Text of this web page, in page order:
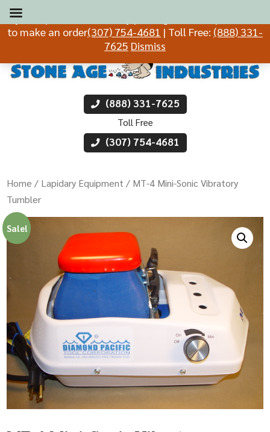
(888) 331-7625
Toll Free
(307) 754-4681
Home / Lapidary Equipment / MT-4 Mini-Sonic Vibratory
Tumbler
Sale!
If you experience difficulty placing an order, please call
to make an order(307) 754-4681 | Toll Free: (888) 331-
7625 Dismiss